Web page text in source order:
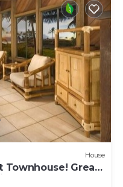
House
Townhouse! Great
!